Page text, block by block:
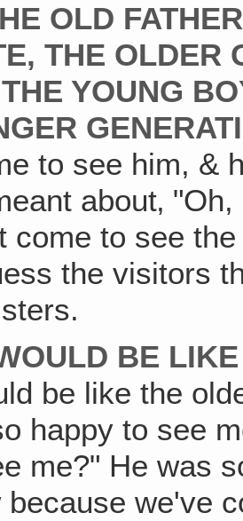
OLD
THE OLDER
YOUNG
to see him, &
about‚
come to see
the visitors
BE
be like the
happy to see
me?" He was
because we've